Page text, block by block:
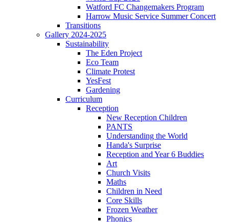
Watford FC Changemakers Program
Harrow Music Service Summer Concert
Transitions
Gallery 2024-2025
Sustainability
The Eden Project
Eco Team
Climate Protest
YesFest
Gardening
Curriculum
Reception
New Reception Children
PANTS
Understanding the World
Handa's Surprise
Reception and Year 6 Buddies
Art
Church Visits
Maths
Children in Need
Core Skills
Frozen Weather
Phonics